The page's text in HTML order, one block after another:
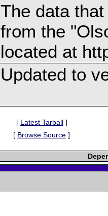
The data
from the
located at
Updated to
[ Latest Tarball]
[ Browse Source ]